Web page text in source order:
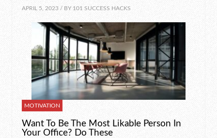
APRIL 5, 2023 / BY 101 SUCCESS HACKS
MOTIVATION
Want To Be The Most Likable Person In
Your Office? Do These